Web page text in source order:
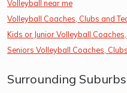
Volleyball near me
Volleyball Coaches, Clubs and
Kids or Junior Volleyball
Seniors Volleyball Coaches,
Surrounding Suburbs